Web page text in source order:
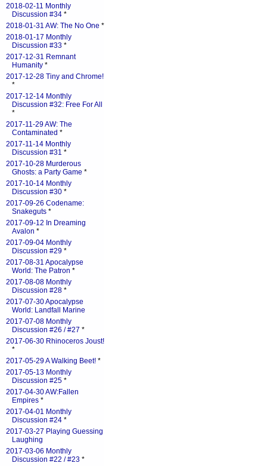
2018-02-11 Monthly
Discussion #34 *
2018-01-31 AW: The No One *
2018-01-17 Monthly
Discussion #33 *
2017-12-31 Remnant
Humanity *
2017-12-28 Tiny and Chrome!
*
2017-12-14 Monthly
Discussion #32: Free For All
*
2017-11-29 AW: The
Contaminated *
2017-11-14 Monthly
Discussion #31 *
2017-10-28 Murderous
Ghosts: a Party Game *
2017-10-14 Monthly
Discussion #30 *
2017-09-26 Codename:
Snakeguts *
2017-09-12 In Dreaming
Avalon *
2017-09-04 Monthly
Discussion #29 *
2017-08-31 Apocalypse
World: The Patron *
2017-08-08 Monthly
Discussion #28 *
2017-07-30 Apocalypse
World: Landfall Marine
2017-07-08 Monthly
Discussion #26 / #27 *
2017-06-30 Rhinoceros Joust!
*
2017-05-29 A Walking Beet! *
2017-05-13 Monthly
Discussion #25 *
2017-04-30 AW:Fallen
Empires *
2017-04-01 Monthly
Discussion #24 *
2017-03-27 Playing Guessing
Laughing
2017-03-06 Monthly
Discussion #22 / #23 *